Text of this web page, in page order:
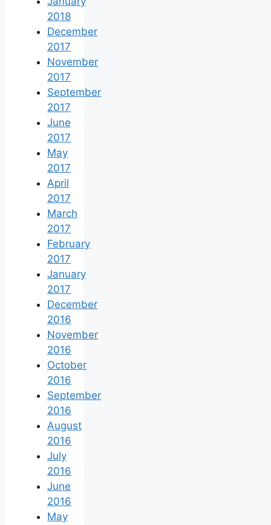
2018
December
2017
November
2017
September
2017
June
2017
May
2017
April
2017
March
2017
February
2017
January
2017
December
2016
November
2016
October
2016
September
2016
August
2016
July
2016
June
2016
May